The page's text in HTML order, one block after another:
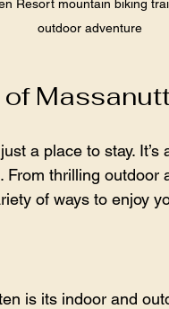
Resort mountain biking
outdoor adventure
a place to stay.
thrilling outdoor
of ways to enjoy
is its indoor and